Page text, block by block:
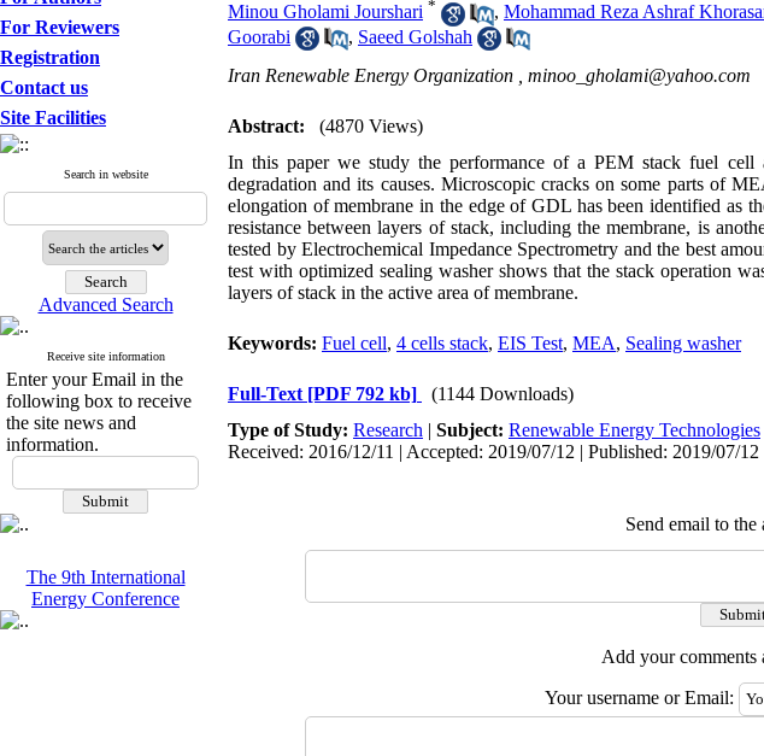
For Reviewers
Registration
Contact us
Site Facilities
Search in website
Advanced Search
Receive site information
Enter your Email in the
following box to receive
the site news and
information.
The 9th International
Energy Conference
Minou Gholami Jourshari * , Mohammad Reza Ashraf
Goorabi
, Saeed Golshah
Iran Renewable Energy Organization , minoo_gholami@yahoo.com
Abstract:
(4870 Views)
In this paper we study the performance of a PEM stack fuel
degradation and its causes. Microscopic cracks on some parts of
elongation of membrane in the edge of GDL has been identified as
resistance between layers of stack, including the membrane, is
tested by Electrochemical Impedance Spectrometry and the best
test with optimized sealing washer shows that the stack operation
layers of stack in the active area of membrane.
Keywords: Fuel cell, 4 cells stack, EIS Test, MEA, Sealing washer
Full-Text [PDF 792 kb]
(1144 Downloads)
Type of Study: Research | Subject: Renewable Energy Technologies
Received: 2016/12/11 | Accepted: 2019/07/12 | Published: 2019/07/12
Send email to the
Add your comments
Your username or Email: